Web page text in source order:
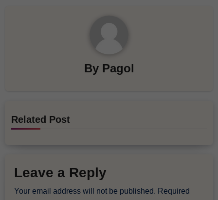
By Pagol
Related Post
Leave a Reply
Your email address will not be published. Required